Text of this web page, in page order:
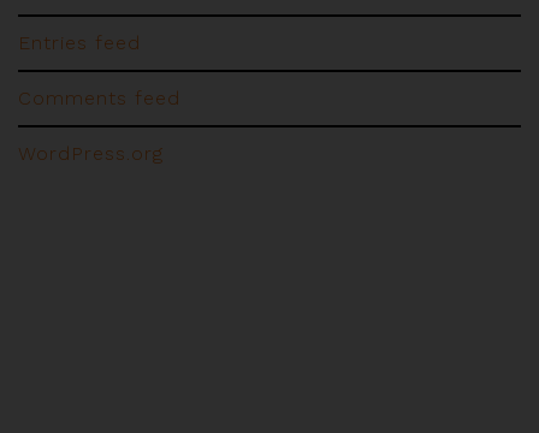
Entries feed
Comments feed
WordPress.org